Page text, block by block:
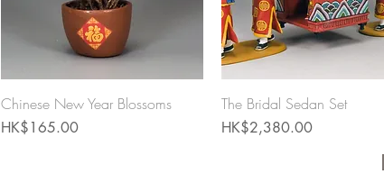
Quick View
Chinese New Year Blossoms
Price
HK$165.00
Quick View
The Bridal Sedan Set
Price
HK$2,380.00